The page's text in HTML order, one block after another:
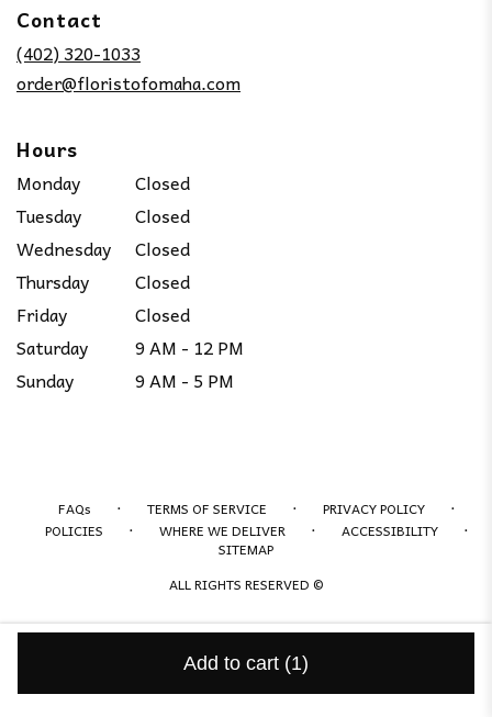
Add to cart (1)
Contact
(402) 320-1033
order@floristofomaha.com
Hours
Monday
Closed
Tuesday
Closed
Wednesday
Closed
Thursday
Closed
Friday
Closed
Saturday
9 AM - 12 PM
Sunday
9 AM - 5 PM
FAQs · TERMS OF SERVICE · PRIVACY POLICY ·
POLICIES · WHERE WE DELIVER · ACCESSIBILITY ·
SITEMAP
ALL RIGHTS RESERVED ©